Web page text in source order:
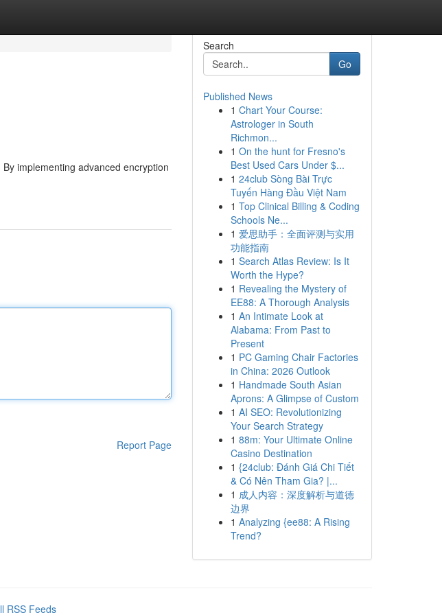
implementing advanced encryption
Report Page
Search
Go
Published News
1 Chart Your Course:
Astrologer in South
Richmon...
1 On the hunt for Fresno's
Best Used Cars Under $...
1 24club Sòng Bài Trực
Tuyến Hàng Đầu Việt Nam
1 Top Clinical Billing & Coding
Schools Ne...
1 爱思助手：全面评测与实用
功能指南
1 Search Atlas Review: Is It
Worth the Hype?
1 Revealing the Mystery of
EE88: A Thorough Analysis
1 An Intimate Look at
Alabama: From Past to
Present
1 PC Gaming Chair Factories
in China: 2026 Outlook
1 Handmade South Asian
Aprons: A Glimpse of Custom
1 AI SEO: Revolutionizing
Your Search Strategy
1 88m: Your Ultimate Online
Casino Destination
1 {24club: Đánh Giá Chi Tiết
& Có Nên Tham Gia? |...
1 成人内容：深度解析与道德
边界
1 Analyzing {ee88: A Rising
Trend?
RSS Feeds